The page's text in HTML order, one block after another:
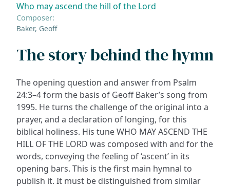
Who may ascend the hill of the Lord
Composer:
Baker, Geoff
The story behind the hymn
The opening question and answer from Psalm
24:3–4 form the basis of Geoff Baker’s song from
1995. He turns the challenge of the original into a
prayer, and a declaration of longing, for this
biblical holiness. His tune WHO MAY ASCEND THE
HILL OF THE LORD was composed with and for the
words, conveying the feeling of ‘ascent’ in its
opening bars. This is the first main hymnal to
publish it. It must be distinguished from similar